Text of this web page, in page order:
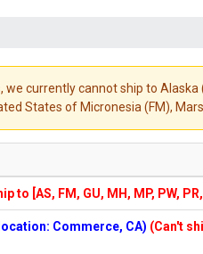
we currently cannot ship to
States of Micronesia (FM),
to [AS, FM, GU, MH, MP, PW,
Commerce, CA) (Can't